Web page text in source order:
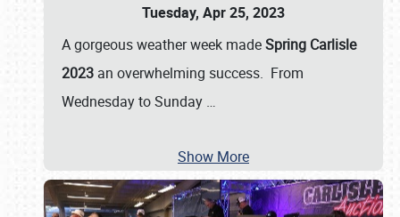
Tuesday, Apr 25, 2023
A gorgeous weather week madeSpring Carlisle
2023 an overwhelming success. From
Wednesday to Sunday …
Show More